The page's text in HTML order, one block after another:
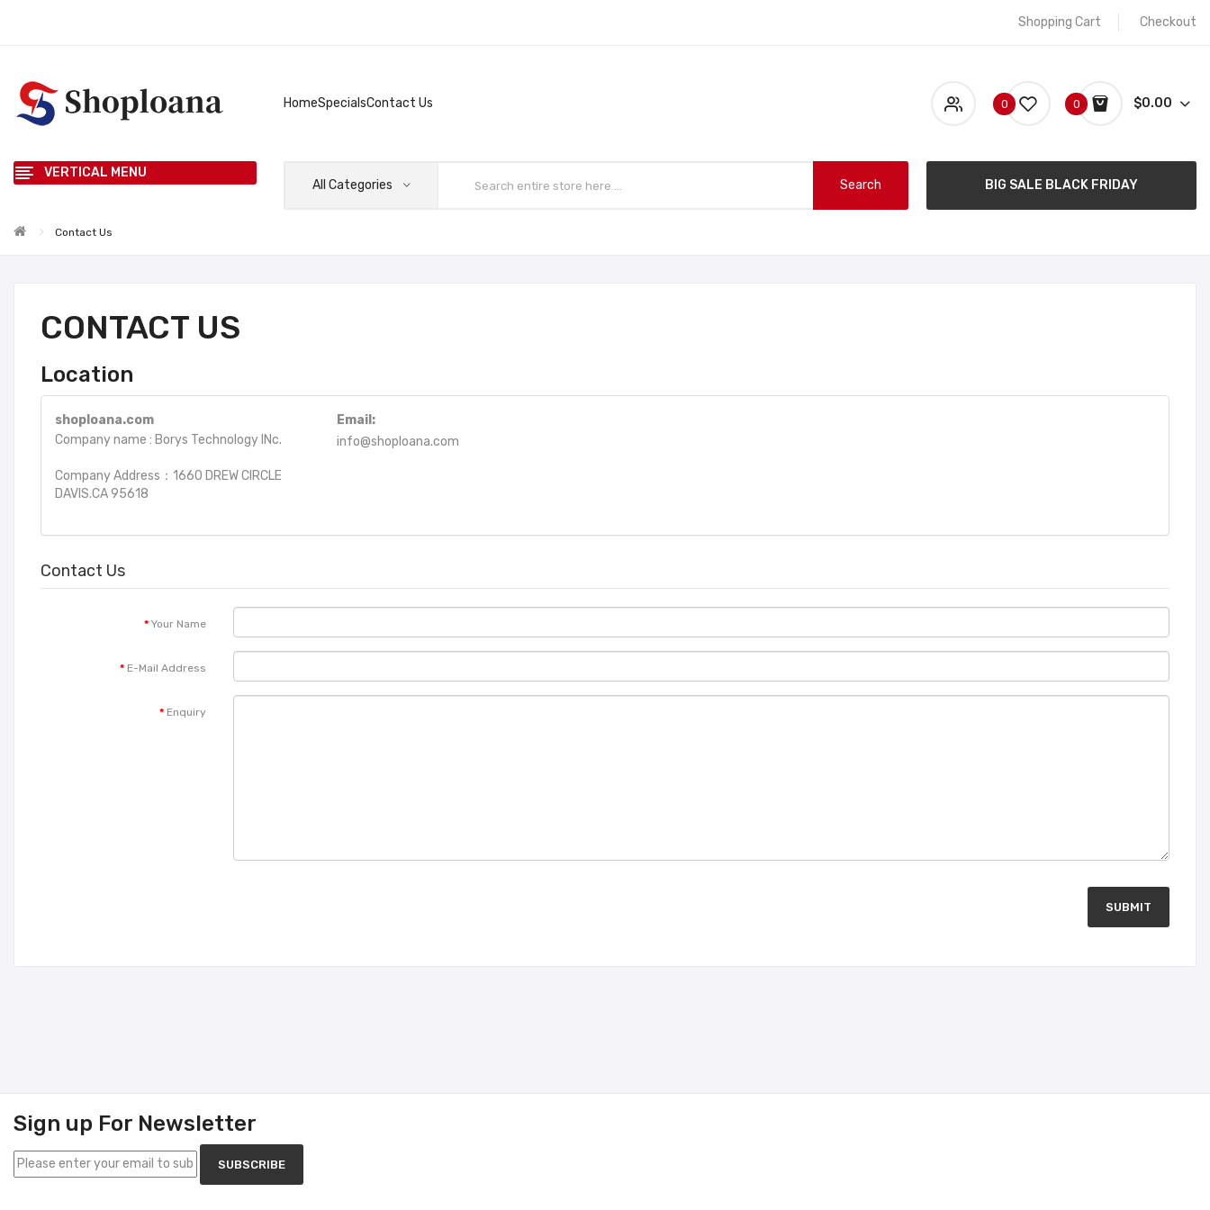
Shopping Cart Checkout
HomeSpecialsContact Us 0 0 $0.00
VERTICAL MENU
All Categories
Search BIG SALE BLACK FRIDAY
Contact Us
CONTACT US
Location
shoploana.com
Company name : Borys Technology INc.
Company Address：1660 DREW CIRCLE
DAVIS.CA 95618
Email:
info@shoploana.com
Contact Us
Your Name
E-Mail Address
Enquiry
Sign up For Newsletter
SUBSCRIBE